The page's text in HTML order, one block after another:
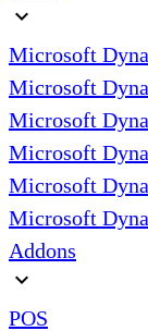
expand_more
Microsoft
Microsoft
Microsoft
Microsoft
Microsoft
Microsoft
Addons
expand_more
POS